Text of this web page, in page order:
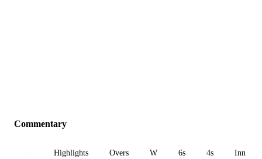
Commentary
Highlights Overs W 6s 4s Inn 1